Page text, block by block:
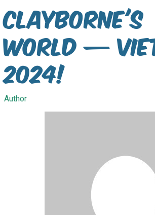
Clayborne's
World —
2024!
Author